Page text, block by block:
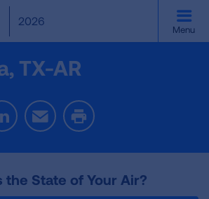
2026
Menu
TX-AR
LinkedInEmail Print
the State of Your Air?